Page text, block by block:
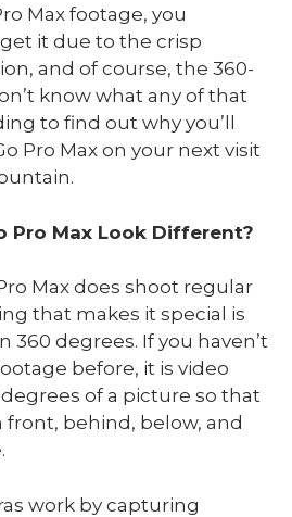
Max footage, you
it due to the crisp
and of course, the 360-
know what any of that
to find out why you’ll
Pro Max on your next visit
Pro Max Look Different?
Max does shoot regular
that makes it special is
360 degrees. If you haven’t
before, it is video
of a picture so that
front, behind, below, and
work by capturing